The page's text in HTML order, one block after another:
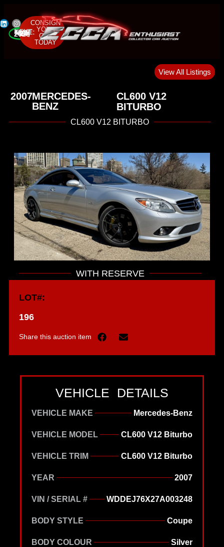
NEXT SALE:
MAY 22-24, 2026
CONSIGN
YOUR
CAR
TODAY
View All Listings
2007MERCEDES-
BENZ
CL600 V12
BITURBO
CL600 V12 BITURBO
WITH RESERVE
LOT#:
196
Share this auction item
VEHICLE DETAILS
VEHICLE MAKE Mercedes-Benz
VEHICLE MODEL CL600 V12 Biturbo
VEHICLE TRIM CL600 V12 Biturbo
YEAR 2007
VIN / SERIAL # WDDEJ76X27A003248
BODY STYLE Coupe
BODY COLOUR Silver